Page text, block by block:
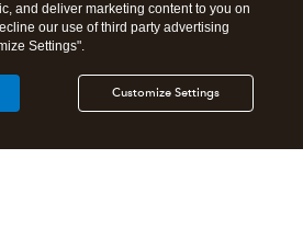
and deliver marketing content to you on
our use of third party advertising
Settings".
Customize Settings